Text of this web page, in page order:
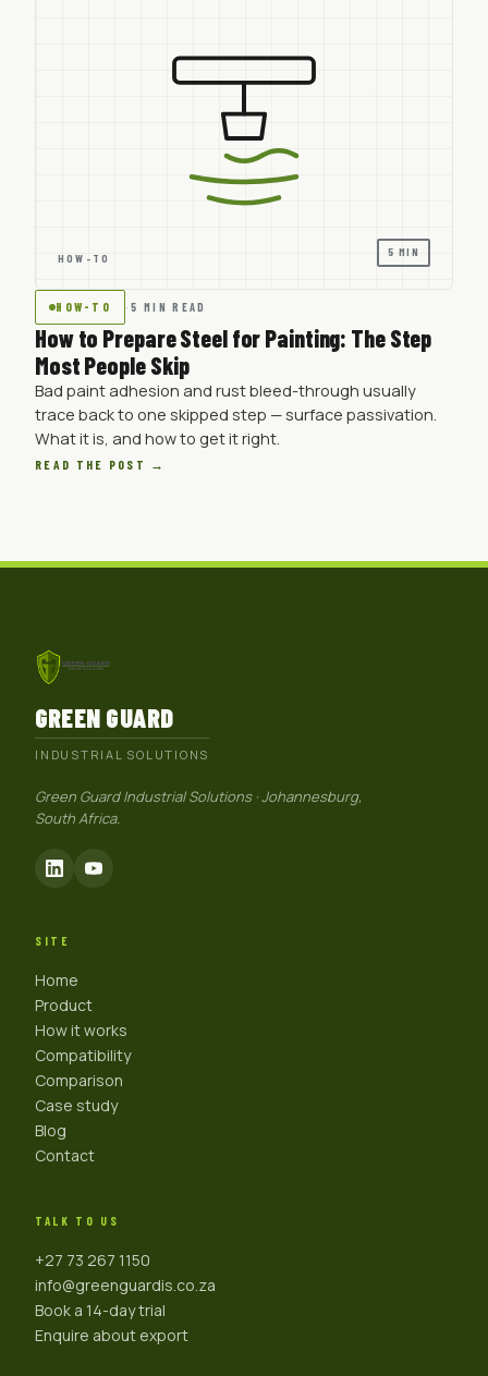
HOW-TO 5 MIN
HOW-TO ·5 MIN READ
How to Prepare Steel for Painting: The Step
Most People Skip
Bad paint adhesion and rust bleed-through usually
trace back to one skipped step — surface passivation.
What it is, and how to get it right.
READ THE POST →
GREEN GUARD
INDUSTRIAL SOLUTIONS
Green Guard Industrial Solutions · Johannesburg,
South Africa.
SITE
Home
Product
How it works
Compatibility
Comparison
Case study
Blog
Contact
TALK TO US
+27 73 267 1150
info@greenguardis.co.za
Book a 14-day trial
Enquire about export